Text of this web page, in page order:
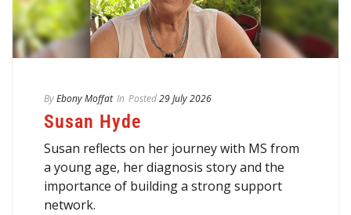
ByEbony Moffat In Posted29 July 2026
Susan Hyde
Susan reflects on her journey with MS from
a young age, her diagnosis story and the
importance of building a strong support
network.